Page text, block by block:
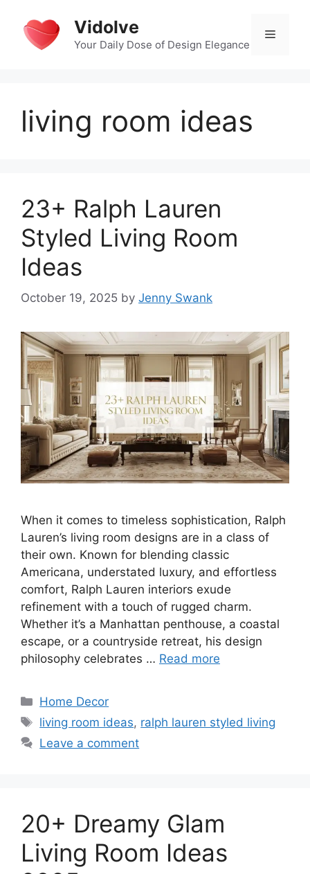
content
Vidolve
Your Daily Dose of Design Elegance
Menu
living room ideas
23+ Ralph Lauren
Styled Living Room
Ideas
October 19, 2025 by Jenny Swank
When it comes to timeless sophistication, Ralph
Lauren’s living room designs are in a class of
their own. Known for blending classic
Americana, understated luxury, and effortless
comfort, Ralph Lauren interiors exude
refinement with a touch of rugged charm.
Whether it’s a Manhattan penthouse, a coastal
escape, or a countryside retreat, his design
philosophy celebrates … Read more
Categories
Home Decor
Tags
living room ideas, ralph lauren styled living
Leave a comment
20+ Dreamy Glam
Living Room Ideas